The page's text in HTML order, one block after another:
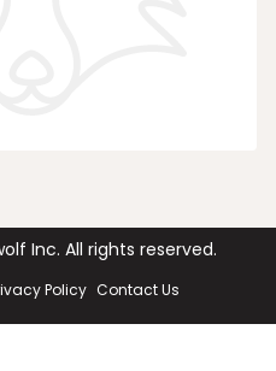
Inc. All rights reserved.
Policy Contact Us